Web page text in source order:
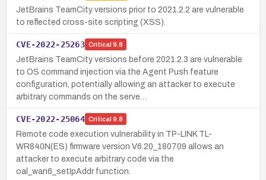
JetBrains TeamCity versions prior to 2021.2.2 are vulnerable
to reflected cross-site scripting (XSS).
CVE-2022-25263 Critical 9.8
JetBrains TeamCity versions before 2021.2.3 are vulnerable
to OS command injection via the Agent Push feature
configuration, potentially allowing an attacker to execute
arbitrary commands on the serve…
CVE-2022-25064 Critical 9.8
Remote code execution vulnerability in TP-LINK TL-
WR840N(ES) firmware version V6.20_180709 allows an
attacker to execute arbitrary code via the
oal_wan6_setIpAddr function.